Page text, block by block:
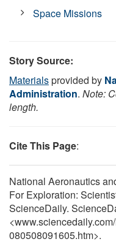
Space Missions
Story Source:
Materialsprovided by
Administration. Note:
length.
Cite This Page:
National Aeronautics
For Exploration:
ScienceDaily.
<www.sciencedaily.com/
080508091605.htm>.